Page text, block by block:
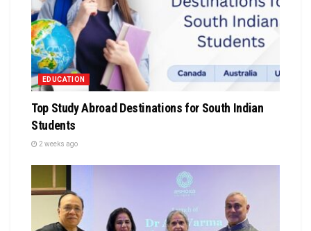
EDUCATION
Top Study Abroad Destinations for South Indian
Students
2 weeks ago